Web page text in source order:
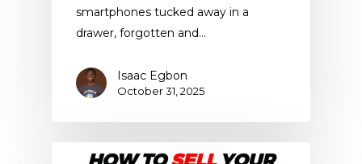
smartphones tucked away in a
drawer, forgotten and…
Isaac Egbon
October 31, 2025